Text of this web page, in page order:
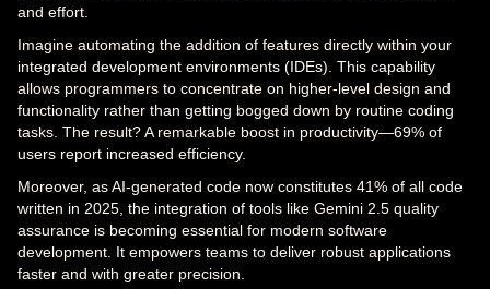
and effort.
Imagine automating the addition of features directly within your
integrated development environments (IDEs). This capability
allows programmers to concentrate on higher-level design and
functionality rather than getting bogged down by routine coding
tasks. The result? A remarkable boost in productivity—69% of
users report increased efficiency.
Moreover, as AI-generated code now constitutes 41% of all code
written in 2025, the integration of tools like Gemini 2.5 quality
assurance is becoming essential for modern software
development. It empowers teams to deliver robust applications
faster and with greater precision.